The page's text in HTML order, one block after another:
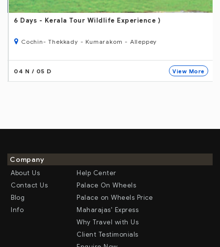
6 Days - Kerala Tour Wildlife Experience )
Cochin- Thekkady - Kumarakom - Alleppey
04 N / 05 D View More
Company
About Us
Contact Us
Blog
Info
Help Center
Palace On Wheels
Palace on Wheels Price
Maharajas' Express
Why Travel with Us
Client Testimonials